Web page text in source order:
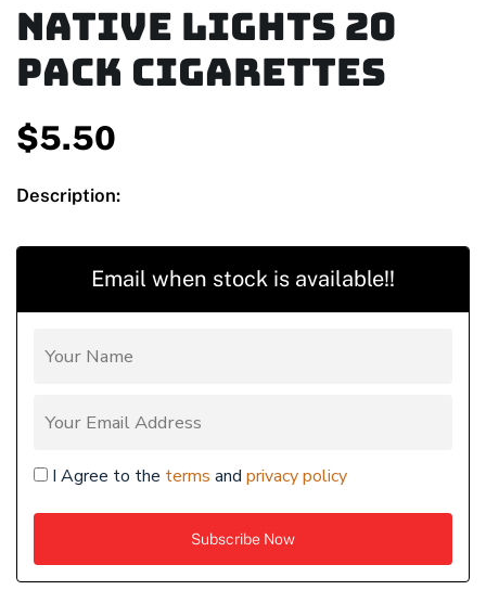
Native Lights 20
Pack Cigarettes
$5.50
Description:
Email when stock is available!!
I Agree to the terms and privacy policy